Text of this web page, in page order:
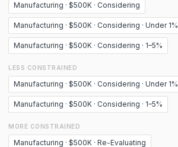
Manufacturing · $500K · Considering
Manufacturing · $500K · Considering · Under 1%
Manufacturing · $500K · Considering · 1–5%
LESS CONSTRAINED
Manufacturing · $500K · Considering · Under 1%
Manufacturing · $500K · Considering · 1–5%
MORE CONSTRAINED
Manufacturing · $500K · Re-Evaluating